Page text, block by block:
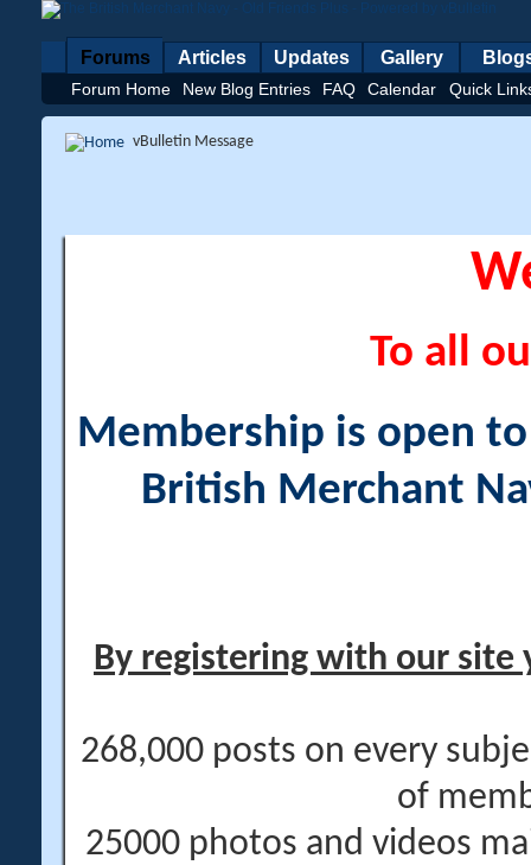
Forums
Forum Home New Blog Entries FAQ Calendar Quick
Articles Updates Gallery
vBulletin Message
To all
Membership is open
British Merchant
By registering with our site
268,000 posts on every
of
25000 photos and videos